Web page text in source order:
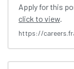
Apply for this
click to view.
https://